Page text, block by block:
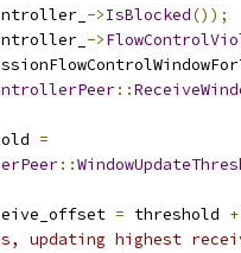
->IsBlocked());
->
::
=
::
= threshold +
updating highest